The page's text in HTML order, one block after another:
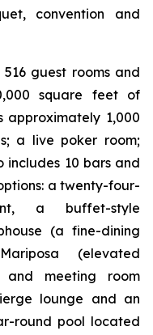
convention and
guest rooms and
square feet of
approximately 1,000
a live poker room;
includes 10 bars and
a twenty-four-
a buffet-style
(a fine-dining
(elevated
and meeting room
lounge and an
round pool located